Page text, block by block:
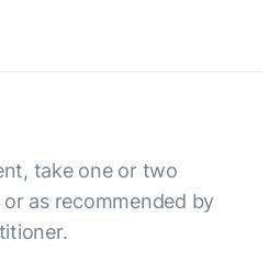
take one or two
or as recommended by